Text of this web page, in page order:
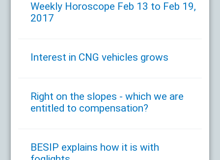
Weekly Horoscope Feb 13 to Feb 19,
2017
Interest in CNG vehicles grows
Right on the slopes - which we are
entitled to compensation?
BESIP explains how it is with